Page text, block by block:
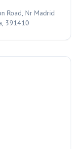
Road, Nr Madrid
391410